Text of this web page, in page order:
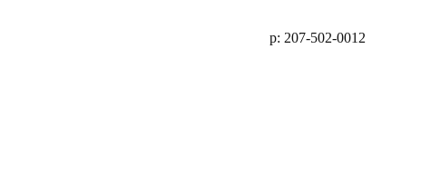
p: 207-502-0012